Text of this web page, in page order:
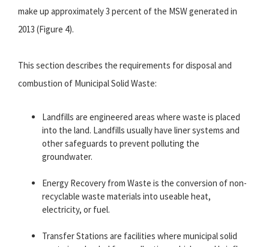
make up approximately 3 percent of the MSW generated in
2013 (Figure 4).
This section describes the requirements for disposal and
combustion of Municipal Solid Waste:
Landfills are engineered areas where waste is placed
into the land. Landfills usually have liner systems and
other safeguards to prevent polluting the
groundwater.
Energy Recovery from Waste is the conversion of non-
recyclable waste materials into useable heat,
electricity, or fuel.
Transfer Stations are facilities where municipal solid